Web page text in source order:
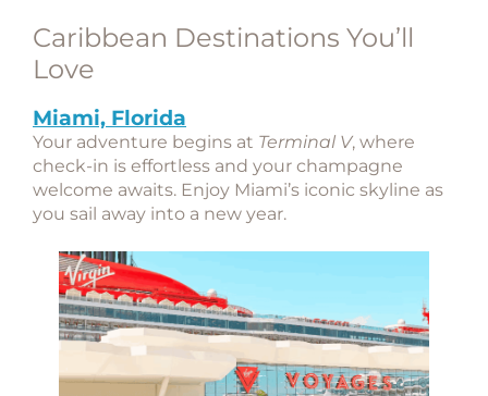
Caribbean Destinations You’ll
Love
Miami, Florida
Your adventure begins at Terminal V, where
check-in is effortless and your champagne
welcome awaits. Enjoy Miami’s iconic skyline as
you sail away into a new year.